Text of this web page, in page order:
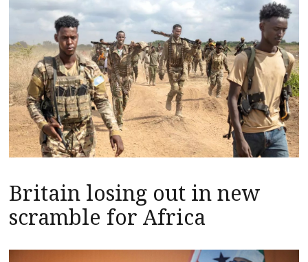
Britain losing out in new
scramble for Africa